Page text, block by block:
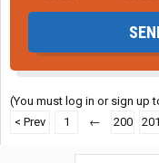
(You must log in or sign up
< Prev
1 ← 200 201